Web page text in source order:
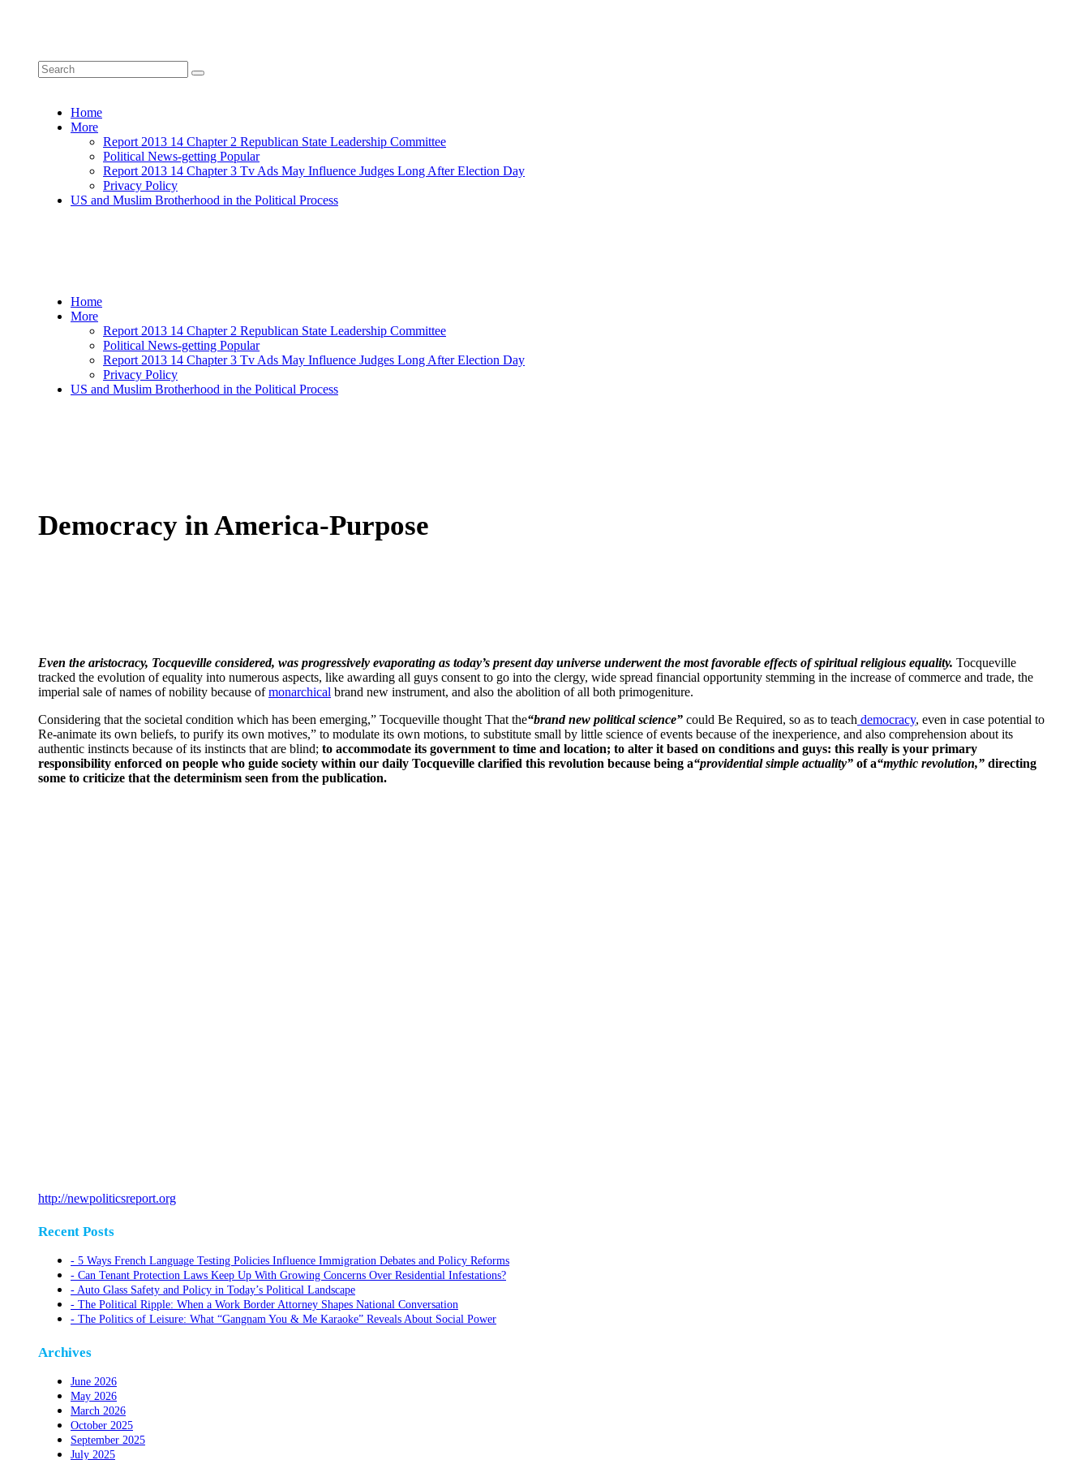
Home
More
Report 2013 14 Chapter 2 Republican State Leadership Committee
Political News-getting Popular
Report 2013 14 Chapter 3 Tv Ads May Influence Judges Long After Election Day
Privacy Policy
US and Muslim Brotherhood in the Political Process
Home
More
Report 2013 14 Chapter 2 Republican State Leadership Committee
Political News-getting Popular
Report 2013 14 Chapter 3 Tv Ads May Influence Judges Long After Election Day
Privacy Policy
US and Muslim Brotherhood in the Political Process
Democracy in America-Purpose
Even the aristocracy, Tocqueville considered, was progressively evaporating as today’s present day universe underwent the most favorable effects of spiritual religious equality. Tocqueville
tracked the evolution of equality into numerous aspects, like awarding all guys consent to go into the clergy, wide spread financial opportunity stemming in the increase of commerce and trade, the
imperial sale of names of nobility because ofmonarchical brand new instrument, and also the abolition of all both primogeniture.
Considering that the societal condition which has been emerging,” Tocqueville thought That the“brand new political science” could Be Required, so as to teach democracy, even in case potential to
Re-animate its own beliefs, to purify its own motives,” to modulate its own motions, to substitute small by little science of events because of the inexperience, and also comprehension about its
authentic instincts because of its instincts that are blind; to accommodate its government to time and location; to alter it based on conditions and guys: this really is your primary
responsibility enforced on people who guide society within our daily Tocqueville clarified this revolution because being a“providential simple actuality” of a“mythic revolution,” directing
some to criticize that the determinism seen from the publication.
http://newpoliticsreport.org
Recent Posts
5 Ways French Language Testing Policies Influence Immigration Debates and Policy Reforms
Can Tenant Protection Laws Keep Up With Growing Concerns Over Residential Infestations?
Auto Glass Safety and Policy in Today’s Political Landscape
The Political Ripple: When a Work Border Attorney Shapes National Conversation
The Politics of Leisure: What “Gangnam You & Me Karaoke” Reveals About Social Power
Archives
June 2026
May 2026
March 2026
October 2025
September 2025
July 2025